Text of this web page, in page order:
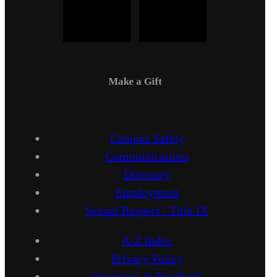
Make a Gift
Campus Safety
Communications
Directory
Employment
Sexual Respect / Title IX
A-Z Index
Privacy Policy